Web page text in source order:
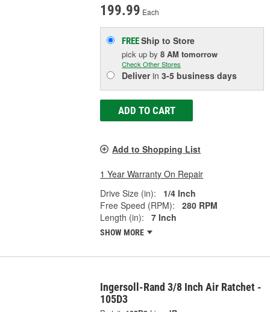
199.99 Each
FREEShip to Store
pick upby8 AM tomorrow
Check Other Stores
Deliverin3-5 business days
ADD TO CART
Add to Shopping List
1 Year Warranty On Repair
Drive Size (in):
1/4 Inch
Free Speed (RPM):
280 RPM
Length (in):
7 Inch
SHOW MORE
Ingersoll-Rand 3/8 Inch Air Ratchet -
105D3